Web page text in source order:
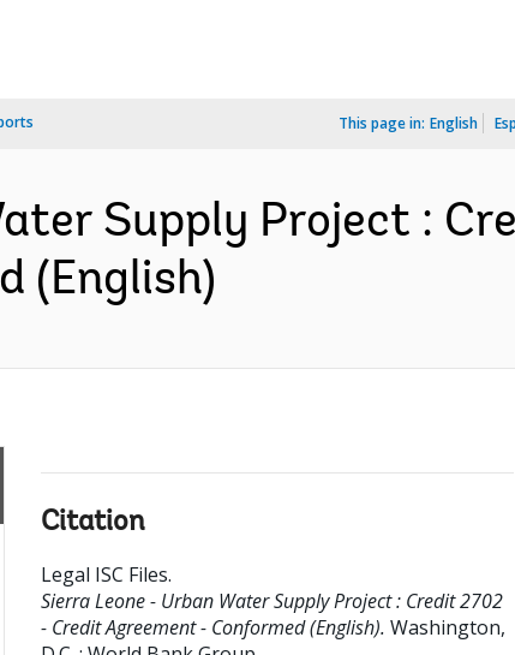
This page in: English
Supply Project :
(English)
Citation
Legal ISC Files.
Sierra Leone - Urban Water Supply Project : Credit 2702
- Credit Agreement - Conformed (English). Washington,